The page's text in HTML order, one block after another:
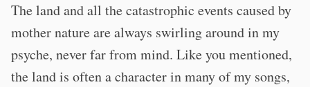
The land and all the catastrophic events caused by
mother nature are always swirling around in my
psyche, never far from mind. Like you mentioned,
the land is often a character in many of my songs,